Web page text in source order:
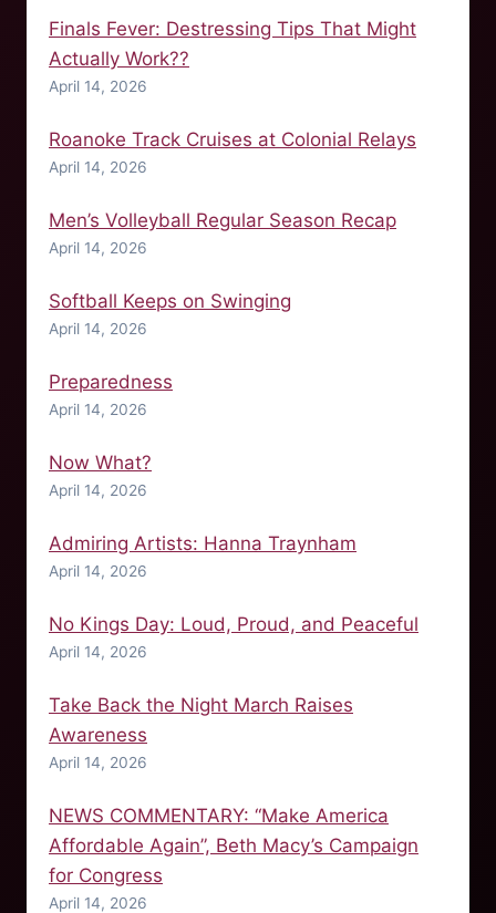
Finals Fever: Destressing Tips That Might
Actually Work??
April 14, 2026
Roanoke Track Cruises at Colonial Relays
April 14, 2026
Men’s Volleyball Regular Season Recap
April 14, 2026
Softball Keeps on Swinging
April 14, 2026
Preparedness
April 14, 2026
Now What?
April 14, 2026
Admiring Artists: Hanna Traynham
April 14, 2026
No Kings Day: Loud, Proud, and Peaceful
April 14, 2026
Take Back the Night March Raises
Awareness
April 14, 2026
NEWS COMMENTARY: “Make America
Affordable Again”, Beth Macy’s Campaign
for Congress
April 14, 2026